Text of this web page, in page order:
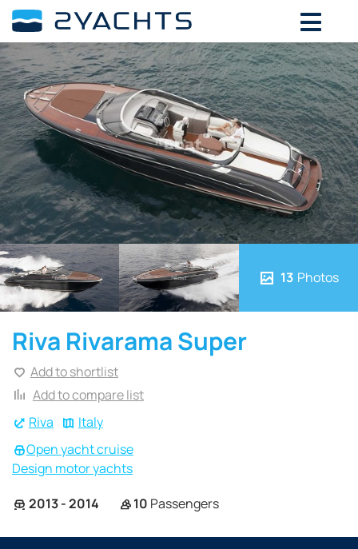
13 Photos
Riva
Italy
Open yacht cruise
Design motor yachts
Riva Rivarama Super
Add to shortlist
Add to compare list
2013 - 2014 10 Passengers